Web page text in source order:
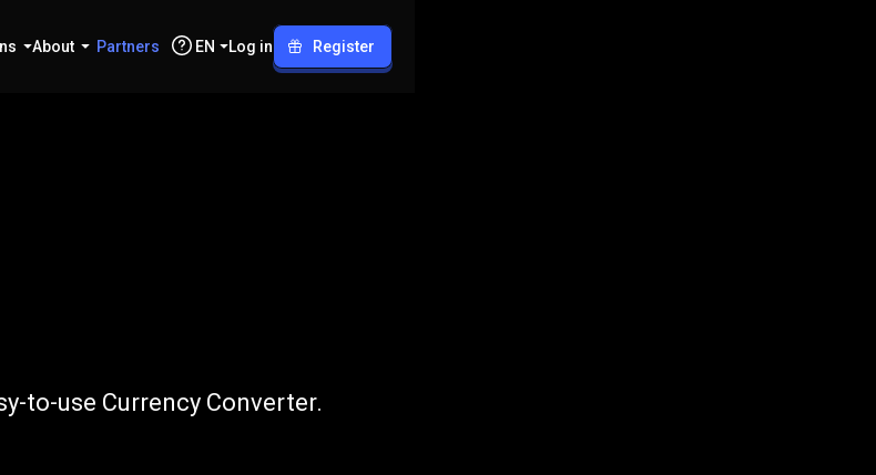
About Partners EN Log in Register
to-use Currency Converter.